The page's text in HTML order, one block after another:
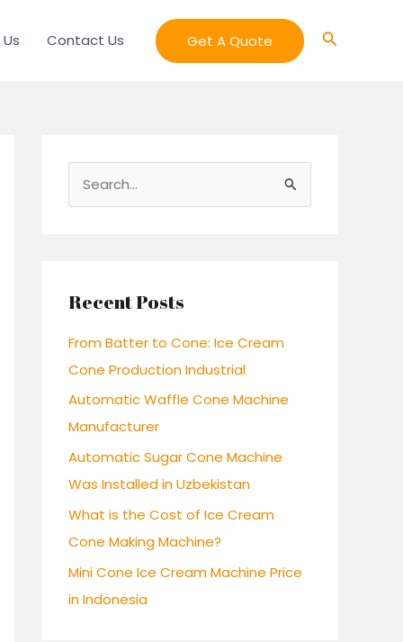
Contact Us Get A Quote Search
c
f
o
r
:
Recent Posts
From Batter to Cone: Ice Cream
Cone Production Industrial
Automatic Waffle Cone Machine
Manufacturer
Automatic Sugar Cone Machine
Was Installed in Uzbekistan
What is the Cost of Ice Cream
Cone Making Machine?
Mini Cone Ice Cream Machine Price
in Indonesia